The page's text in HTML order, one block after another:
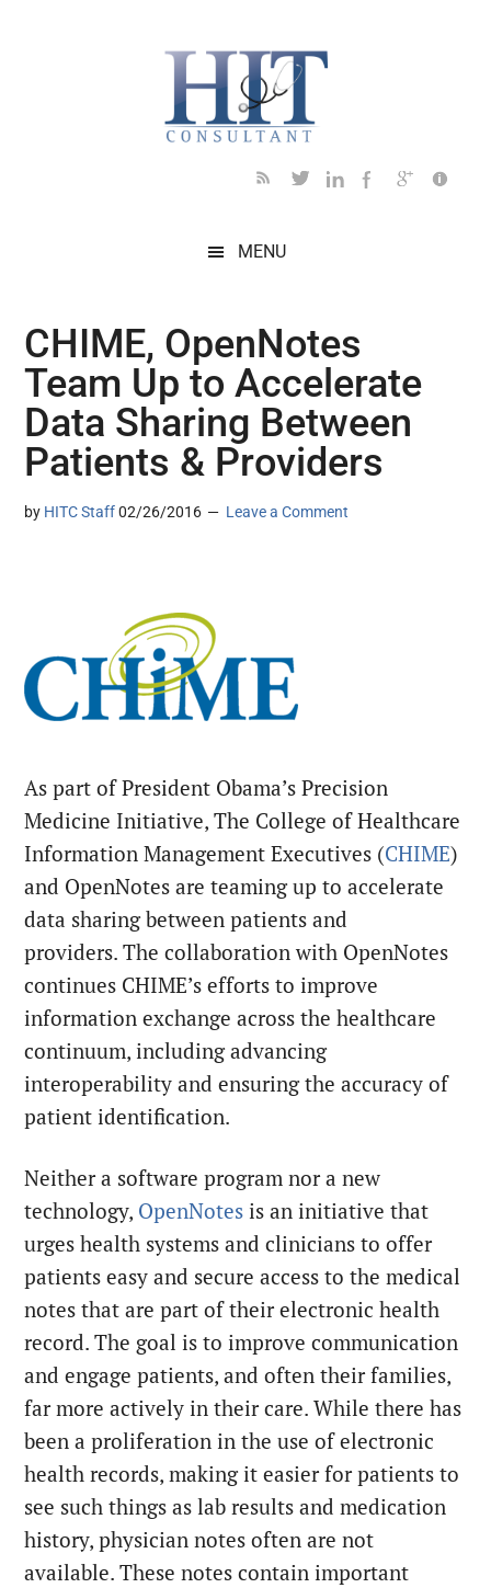
MENU
CHIME, OpenNotes
Team Up to Accelerate
Data Sharing Between
Patients & Providers
by HITC Staff 02/26/2016 Leave a Comment
As part of President Obama’s Precision
Medicine Initiative, The College of Healthcare
Information Management Executives (CHIME)
and OpenNotes are teaming up to accelerate
data sharing between patients and
providers. The collaboration with OpenNotes
continues CHIME’s efforts to improve
information exchange across the healthcare
continuum, including advancing
interoperability and ensuring the accuracy of
patient identification.
Neither a software program nor a new
technology, OpenNotesis an initiative that
urges health systems and clinicians to offer
patients easy and secure access to the medical
notes that are part of their electronic health
record. The goal is to improve communication
and engage patients, and often their families,
far more actively in their care. While there has
been a proliferation in the use of electronic
health records, making it easier for patients to
see such things as lab results and medication
history, physician notes often are not
available. These notes contain important